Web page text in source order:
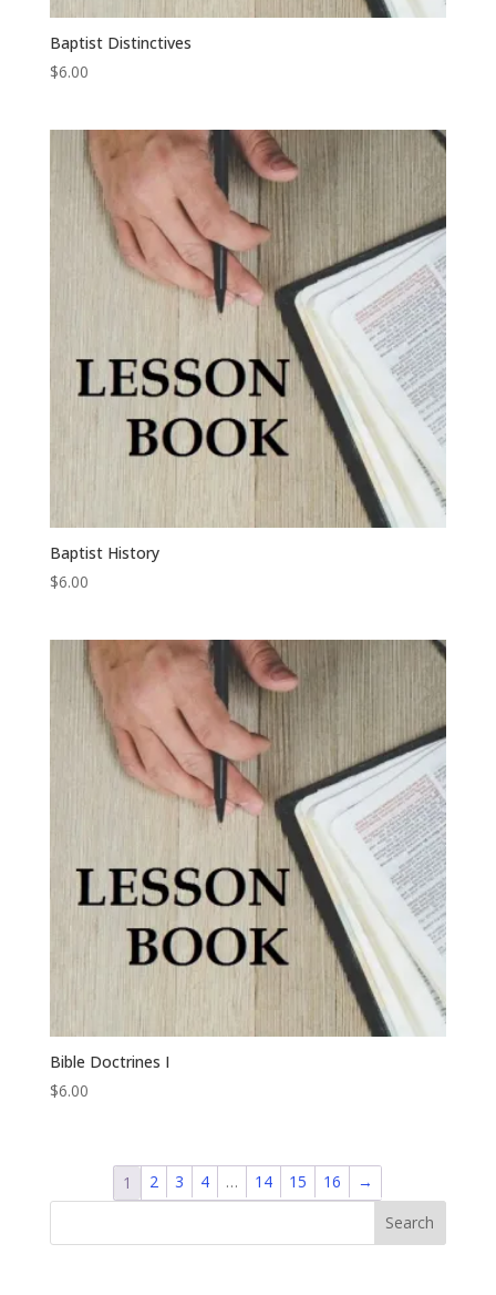
Baptist Distinctives
$6.00
Baptist History
$6.00
Bible Doctrines I
$6.00
1 2 3 4 … 14 15 16 →